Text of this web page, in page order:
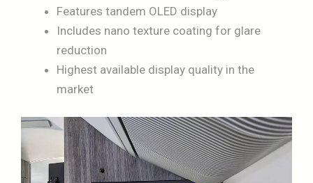
Features tandem OLED display
Includes nano texture coating for glare
reduction
Highest available display quality in the
market